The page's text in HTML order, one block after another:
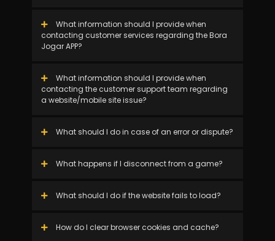
What information should I provide when
contacting customer services regarding the Bora
Jogar APP?
What information should I provide when
contacting the customer support team regarding
a website/mobile site issue?
What should I do in case of an error or dispute?
What happens if I disconnect from a game?
What should I do if the website fails to load?
How do I clear browser cookies and cache?